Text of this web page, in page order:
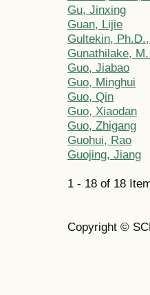
Gu, Jinxing
Guan, Lijie
Gultekin,
Gunathilake,
Guo, Jiabao
Guo, Minghui
Guo, Qin
Guo, Xiaodan
Guo, Zhigang
Guohui, Rao
Guojing, Jiang
1 - 18 of 18
Copyright ©